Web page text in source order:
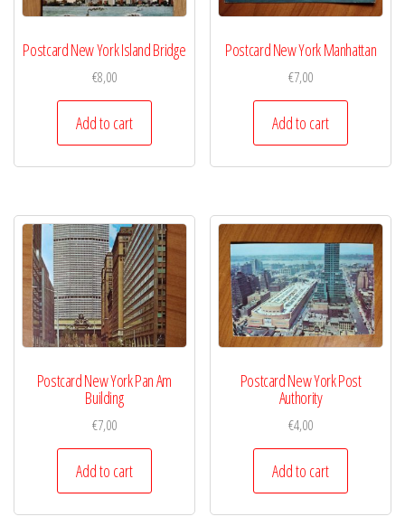
Postcard New York Island Bridge
€8,00
Add to cart
Postcard New York Manhattan
€7,00
Add to cart
Postcard New York Pan Am
Building
€7,00
Add to cart
Postcard New York Post
Authority
€4,00
Add to cart